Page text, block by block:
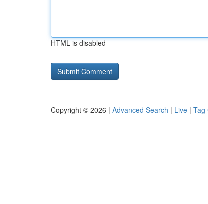
HTML is disabled
Copyright © 2026 | Advanced Search | Live | Tag